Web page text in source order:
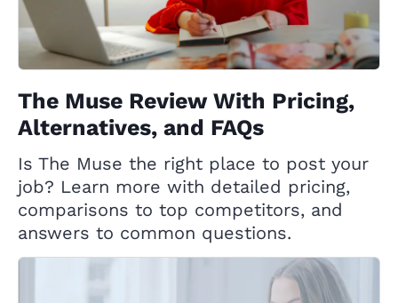
The Muse Review With Pricing,
Alternatives, and FAQs
Is The Muse the right place to post your
job? Learn more with detailed pricing,
comparisons to top competitors, and
answers to common questions.